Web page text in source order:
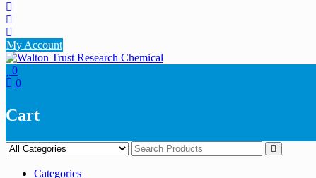
My Account
0
0
Cart
Categories